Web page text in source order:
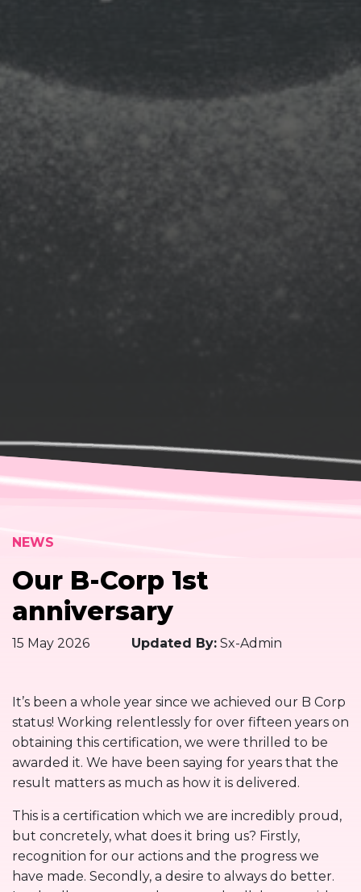
NEWS
Our B-Corp 1st
anniversary
15 May 2026 Updated By: Sx-Admin
It’s been a whole year since we achieved our B Corp
status! Working relentlessly for over fifteen years on
obtaining this certification, we were thrilled to be
awarded it. We have been saying for years that the
result matters as much as how it is delivered.
This is a certification which we are incredibly proud,
but concretely, what does it bring us? Firstly,
recognition for our actions and the progress we
have made. Secondly, a desire to always do better.